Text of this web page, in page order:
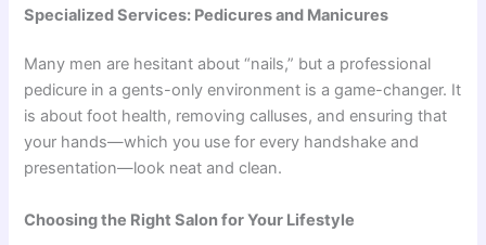
Specialized Services: Pedicures and Manicures
Many men are hesitant about “nails,” but a professional
pedicure in a gents-only environment is a game-changer. It
is about foot health, removing calluses, and ensuring that
your hands—which you use for every handshake and
presentation—look neat and clean.
Choosing the Right Salon for Your Lifestyle